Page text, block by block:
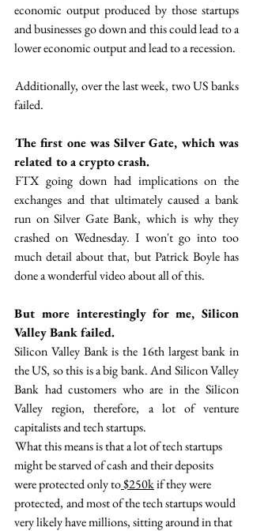
economic output produced by those startups
and businesses go down and this could lead to a
lower economic output and lead to a recession.
Additionally, over the last week, two US banks
failed.
The first one was Silver Gate, which was
related to a crypto crash.
FTX going down had implications on the
exchanges and that ultimately caused a bank
run on Silver Gate Bank, which is why they
crashed on Wednesday. I won't go into too
much detail about that, but Patrick Boyle has
done a wonderful video about all of this.
But more interestingly for me, Silicon
Valley Bank failed.
Silicon Valley Bank is the 16th largest bank in
the US, so this is a big bank. And Silicon Valley
Bank had customers who are in the Silicon
Valley region, therefore, a lot of venture
capitalists and tech startups.
What this means is that a lot of tech startups
might be starved of cash  and their deposits
were protected only to $250k if they were
protected,  and most of the tech startups would
very likely have millions, sitting around in that